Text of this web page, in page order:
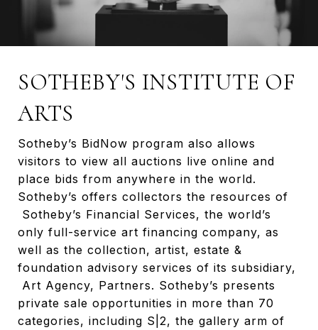
SOTHEBY'S INSTITUTE OF
ARTS
Sotheby’s BidNow program also allows
visitors to view all auctions live online and
place bids from anywhere in the world.
Sotheby’s offers collectors the resources of
Sotheby’s Financial Services, the world’s
only full-service art financing company, as
well as the collection, artist, estate &
foundation advisory services of its subsidiary,
Art Agency, Partners. Sotheby’s presents
private sale opportunities in more than 70
categories, including S|2, the gallery arm of